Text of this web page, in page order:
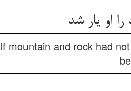
او یار شد
If mountain and rock had